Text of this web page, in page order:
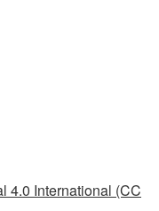
4.0 International (CC